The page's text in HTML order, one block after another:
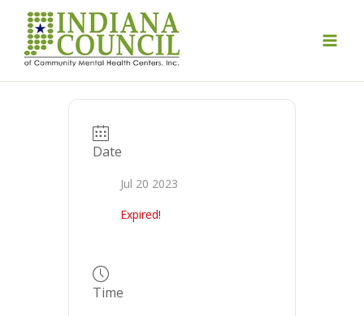
content
Date
Jul 20 2023
Expired!
Time